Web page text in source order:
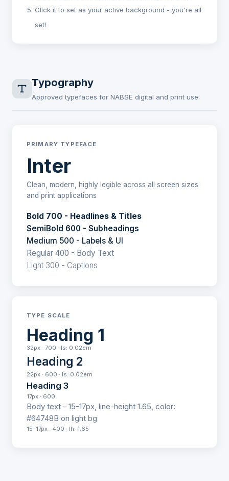
Click it to set as your active background - you're all
set!
Typography
Approved typefaces for NABSE digital and print use.
PRIMARY TYPEFACE
Inter
Clean, modern, highly legible across all screen sizes
and print applications
Bold 700 - Headlines & Titles
SemiBold 600 - Subheadings
Medium 500 - Labels & UI
Regular 400 - Body Text
Light 300 - Captions
TYPE SCALE
Heading 1
32px · 700 · ls: 0.02em
Heading 2
22px · 600 · ls: 0.02em
Heading 3
17px · 600
Body text - 15–17px, line-height 1.65, color:
#64748B on light bg
15–17px · 400 · lh: 1.65